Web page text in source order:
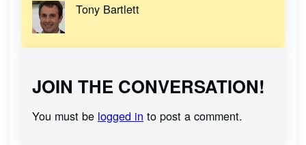
Tony Bartlett
JOIN THE CONVERSATION!
You must be logged in to post a comment.